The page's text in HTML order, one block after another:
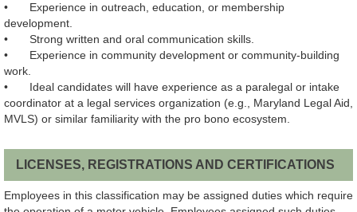
•
Experience in outreach, education, or membership
development.
•
Strong written and oral communication skills.
•
Experience in community development or community-building
work.
•
Ideal candidates will have experience as a paralegal or intake
coordinator at a legal services organization (e.g., Maryland Legal Aid,
MVLS) or similar familiarity with the pro bono ecosystem.
LICENSES, REGISTRATIONS AND CERTIFICATIONS
Employees in this classification may be assigned duties which require